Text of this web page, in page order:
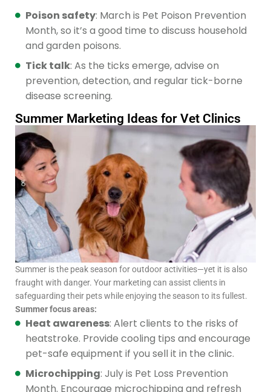
Poison safety: March is Pet Poison Prevention
Month, so it’s a good time to discuss household
and garden poisons.
Tick talk: As the ticks emerge, advise on
prevention, detection, and regular tick-borne
disease screening.
Summer Marketing Ideas for Vet Clinics
Summer is the peak season for outdoor activities—yet it is also
fraught with danger. Your marketing can assist clients in
safeguarding their pets while enjoying the season to its fullest.
Summer focus areas:
Heat awareness: Alert clients to the risks of
heatstroke. Provide cooling tips and encourage
pet-safe equipment if you sell it in the clinic.
Microchipping: July is Pet Loss Prevention
Month. Encourage microchipping and refresh